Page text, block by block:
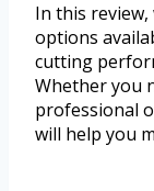
In this
options
cutting
Whether you
professional
will help you